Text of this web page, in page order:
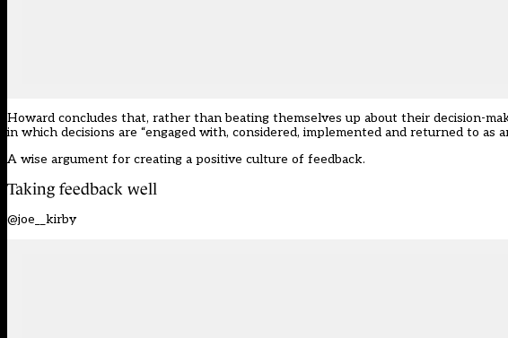
Howard concludes that, rather than beating themselves up about their decision-
in which decisions are “engaged with, considered, implemented and returned to as
A wise argument for creating a positive culture of feedback.
Taking feedback well
@joe__kirby